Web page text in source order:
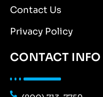
Contact Us
Privacy Policy
CONTACT INFO